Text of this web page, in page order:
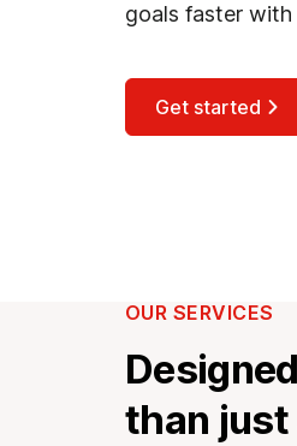
goals faster
Get started
OUR SERVICES
than just